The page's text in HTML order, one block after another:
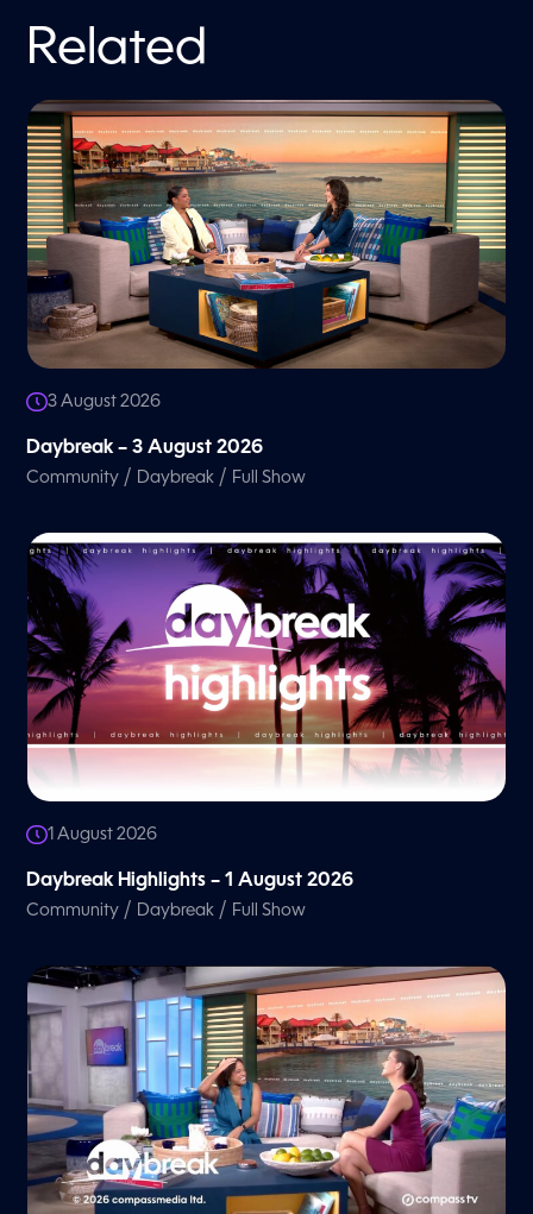
Related
3 August 2026
Daybreak – 3 August 2026
Community / Daybreak / Full Show
1 August 2026
Daybreak Highlights – 1 August 2026
Community / Daybreak / Full Show